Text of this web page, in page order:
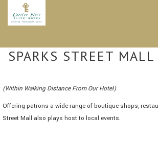
SPARKS STREET MALL
(Within Walking Distance From Our Hotel)
Offering patrons a wide range of boutique shops,
Street Mall also plays host to local events.